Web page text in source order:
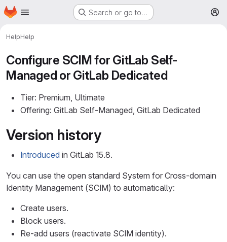
Skip to main content
Homepage Search or go to…
HelpHelp
Configure SCIM for GitLab Self-
Managed or GitLab Dedicated
Tier: Premium, Ultimate
Offering: GitLab Self-Managed, GitLab Dedicated
Version history
Introduced in GitLab 15.8.
You can use the open standard System for Cross-domain
Identity Management (SCIM) to automatically:
Create users.
Block users.
Re-add users (reactivate SCIM identity).